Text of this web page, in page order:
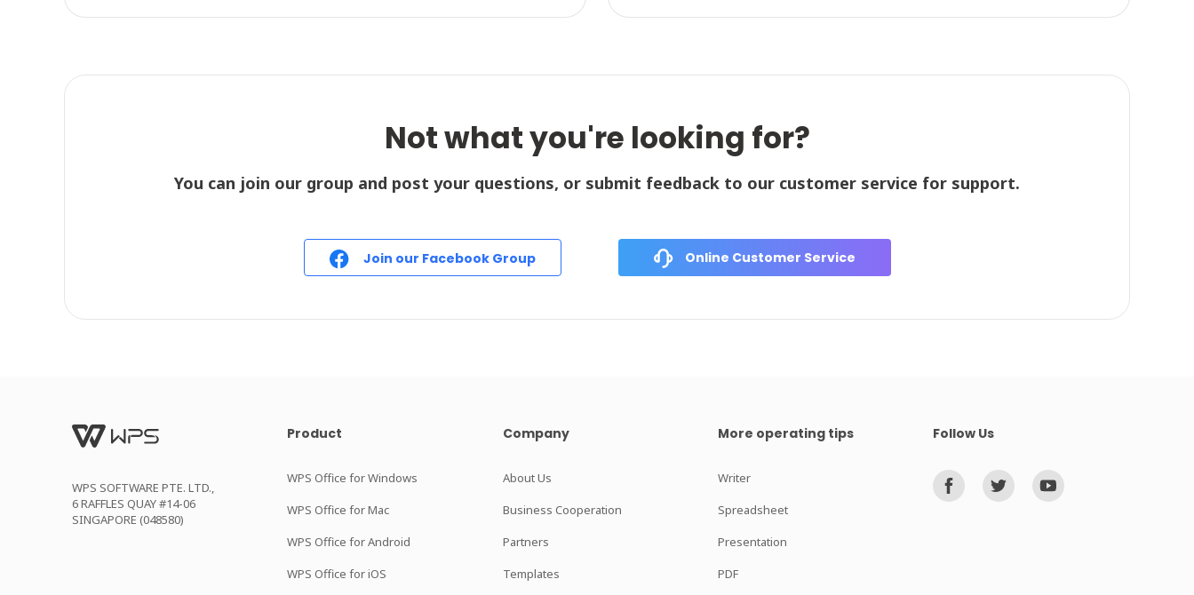
Not what you're looking for?
You can join our group and post your questions, or submit feedback to our customer service for support.
Join our Facebook Group Online Customer Service
WPS SOFTWARE PTE. LTD.,
6 RAFFLES QUAY #14-06
SINGAPORE (048580)
Product
WPS Office for Windows
WPS Office for Mac
WPS Office for Android
WPS Office for iOS
Company
About Us
Business Cooperation
Partners
Templates
More operating tips
Writer
Spreadsheet
Presentation
PDF
Follow Us